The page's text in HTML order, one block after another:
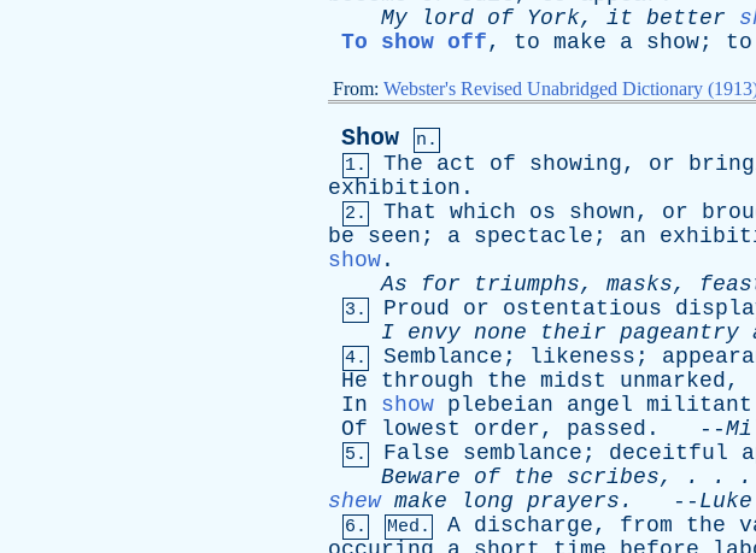
My
lord of York, it better
To show off, to make a show; to
From: Webster's Revised Unabridged Dictionary
Show
n.
1.
The act of showing, or
exhibition .
2. That which os shown, or
be
seen ; a spectacle ; an
show .
As
for triumphs, masks,
3. Proud or ostentatious
I envy none their pageantry
4. Semblance ; likeness ;
He
through the midst unmarked,
In
show plebeian angel militant
Of
lowest order, passed . --
5. False semblance ; deceitful
Beware
of the scribes, . . .
shew make long prayers . -- Luke
6. Med. A discharge, from the